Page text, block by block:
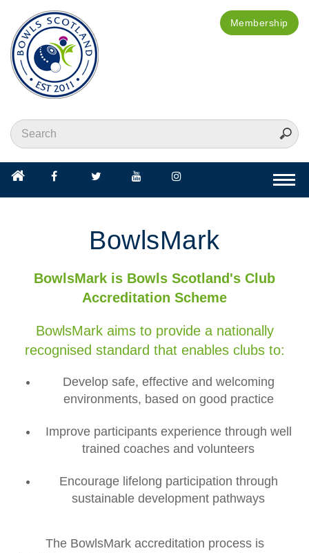
Membership
BowlsMark
BowlsMark is Bowls Scotland's Club
Accreditation Scheme
BowlsMark aims to provide a nationally
recognised standard that enables clubs to:
Develop safe, effective and welcoming
environments, based on good practice
Improve participants experience through well
trained coaches and volunteers
Encourage lifelong participation through
sustainable development pathways
The BowlsMark accreditation process is